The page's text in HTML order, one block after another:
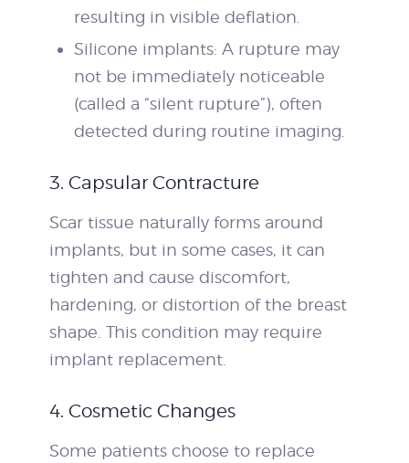
resulting in visible deflation.
Silicone implants: A rupture may
not be immediately noticeable
(called a “silent rupture”), often
detected during routine imaging.
3. Capsular Contracture
Scar tissue naturally forms around
implants, but in some cases, it can
tighten and cause discomfort,
hardening, or distortion of the breast
shape. This condition may require
implant replacement.
4. Cosmetic Changes
Some patients choose to replace